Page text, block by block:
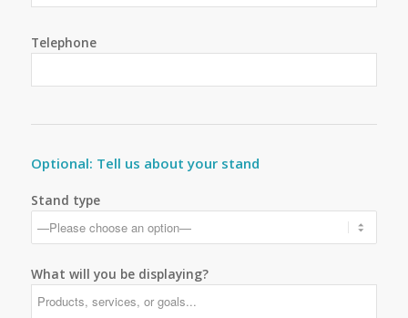
Telephone
Optional: Tell us about your stand
Stand type
What will you be displaying?